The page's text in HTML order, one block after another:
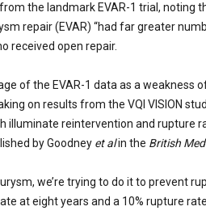
the landmark EVAR-1 trial, noting
repair (EVAR) “had far greater
received open repair.
of the EVAR-1 data as a weakness
on results from the VQI VISION
illuminate reintervention and rupture
by Goodney et alin the British
we’re trying to do it to prevent
at eight years and a 10% rupture